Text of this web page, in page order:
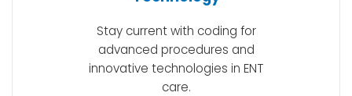
Stay current with coding for
advanced procedures and
innovative technologies in ENT
care.